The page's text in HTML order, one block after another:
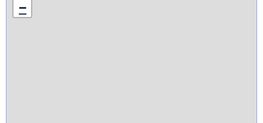
−